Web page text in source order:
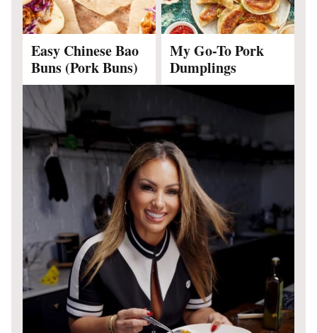
Easy Chinese Bao
Buns (Pork Buns)
My Go-To Pork
Dumplings